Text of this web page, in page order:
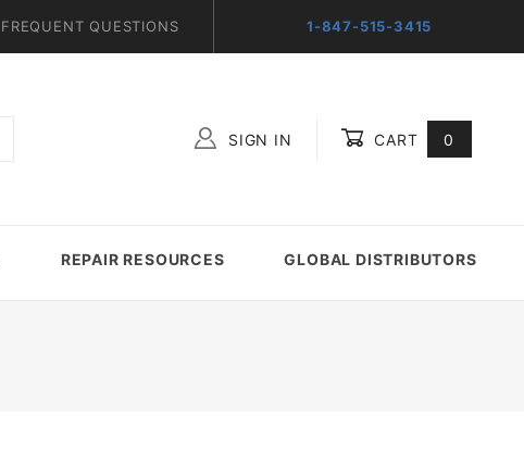
FREQUENT QUESTIONS 1-847-515-3415
SIGN IN CART 0
REPAIR RESOURCES GLOBAL DISTRIBUTORS